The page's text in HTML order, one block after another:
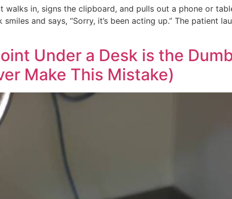
walks in, signs the clipboard, and pulls out a phone or
and says, “Sorry, it’s been acting up.” The patient
Under a Desk is the
Make This Mistake)